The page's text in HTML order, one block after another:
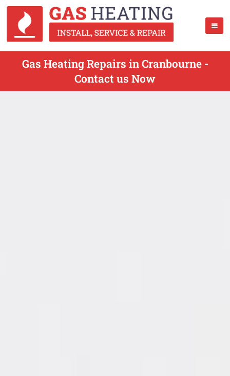
Gas Heating Repairs in Cranbourne -
Contact us Now